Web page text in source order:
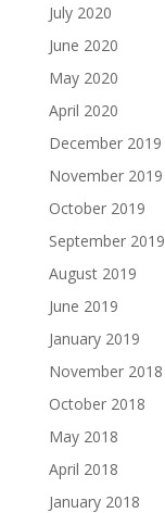
July 2020
June 2020
May 2020
April 2020
December 2019
November 2019
October 2019
September 2019
August 2019
June 2019
January 2019
November 2018
October 2018
May 2018
April 2018
January 2018